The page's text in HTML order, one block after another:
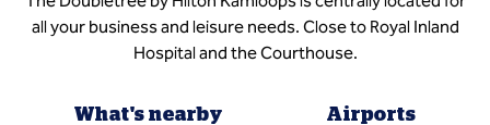
all your business and leisure needs. Close to Royal Inland
Hospital and the Courthouse.
What's nearby Airports